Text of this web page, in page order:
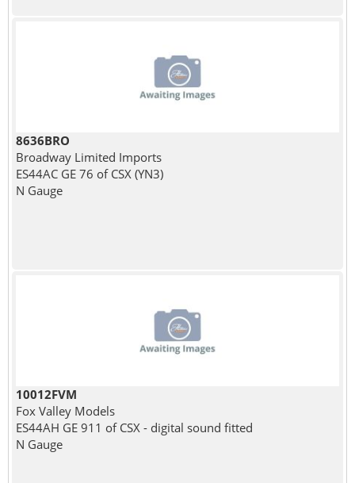
8636BRO
Broadway Limited Imports
ES44AC GE 76 of CSX (YN3)
N Gauge
10012FVM
Fox Valley Models
ES44AH GE 911 of CSX - digital sound fitted
N Gauge